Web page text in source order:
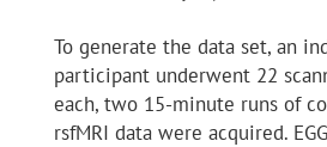
To generate the data set, an
participant underwent 22
each, two 15-minute runs of
rsfMRI data were acquired.